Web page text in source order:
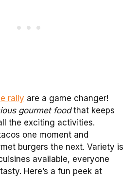
rally are a game changer!
gourmet foodthat keeps
the exciting activities.
one moment and
burgers the next. Variety is
available, everyone
Here’s a fun peek at